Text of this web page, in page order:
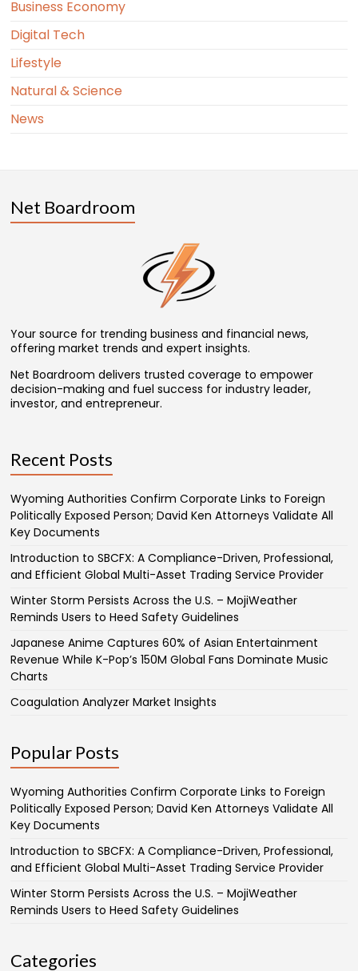
Business Economy
Digital Tech
Lifestyle
Natural & Science
News
Net Boardroom
Your source for trending business and financial news,
offering market trends and expert insights.
Net Boardroom delivers trusted coverage to empower
decision-making and fuel success for industry leader,
investor, and entrepreneur.
Recent Posts
Wyoming Authorities Confirm Corporate Links to Foreign
Politically Exposed Person; David Ken Attorneys Validate All
Key Documents
Introduction to SBCFX: A Compliance-Driven, Professional,
and Efficient Global Multi-Asset Trading Service Provider
Winter Storm Persists Across the U.S. – MojiWeather
Reminds Users to Heed Safety Guidelines
Japanese Anime Captures 60% of Asian Entertainment
Revenue While K-Pop’s 150M Global Fans Dominate Music
Charts
Coagulation Analyzer Market Insights
Popular Posts
Wyoming Authorities Confirm Corporate Links to Foreign
Politically Exposed Person; David Ken Attorneys Validate All
Key Documents
Introduction to SBCFX: A Compliance-Driven, Professional,
and Efficient Global Multi-Asset Trading Service Provider
Winter Storm Persists Across the U.S. – MojiWeather
Reminds Users to Heed Safety Guidelines
Categories